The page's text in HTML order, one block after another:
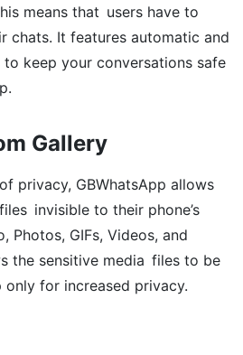
means that users have to
chats. It features automatic and
keep your conversations safe
Gallery
privacy, GBWhatsApp allows
invisible to their phone’s
Photos, GIFs, Videos, and
the sensitive media files to be
only for increased privacy.